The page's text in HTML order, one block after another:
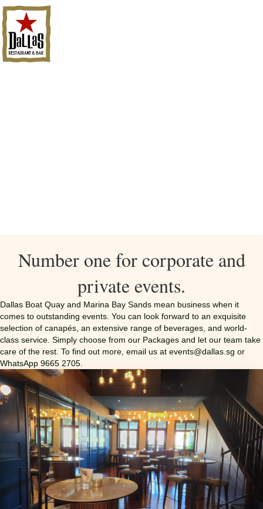
Number one for corporate and
private events.
Dallas Boat Quay and Marina Bay Sands mean business when it
comes to outstanding events. You can look forward to an exquisite
selection of canapés, an extensive range of beverages, and world-
class service. Simply choose from our Packages and let our team take
care of the rest. To find out more, email us at events@dallas.sg or
WhatsApp 9665 2705.